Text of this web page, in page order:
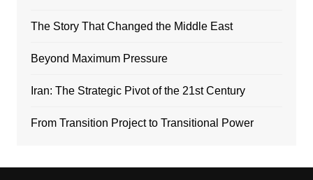
The Story That Changed the Middle East
Beyond Maximum Pressure
Iran: The Strategic Pivot of the 21st Century
From Transition Project to Transitional Power